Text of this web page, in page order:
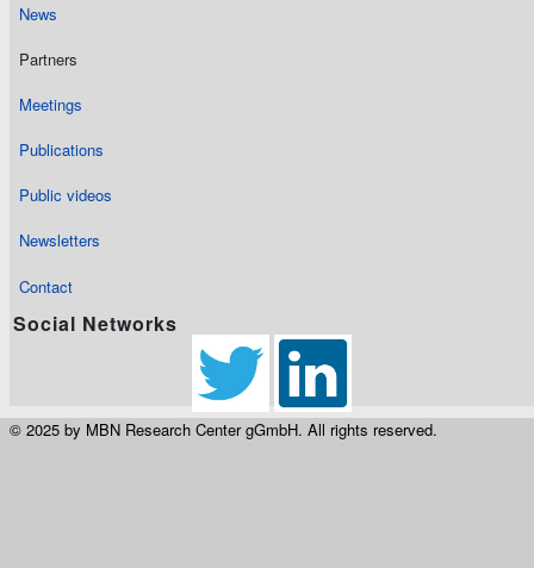
News
Partners
Meetings
Publications
Public videos
Newsletters
Contact
Social Networks
© 2025 by MBN Research Center gGmbH. All rights reserved.